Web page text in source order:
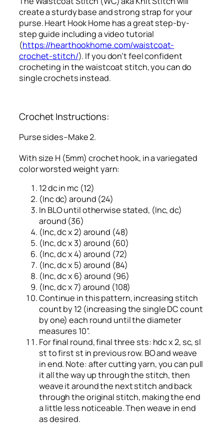
create a sturdy base and strong strap for your
purse. Heart Hook Home has a great step-by-
step guide including a video tutorial
(https://hearthookhome.com/waistcoat-
crochet-stitch/). If you don’t feel confident
crocheting in the waistcoat stitch, you can do
single crochets instead.
Crochet Instructions:
Purse sides–Make 2.
With size H (5mm) crochet hook, in a variegated
color worsted weight yarn:
12 dc in mc (12)
(Inc dc) around (24)
In BLO until otherwise stated, (Inc, dc)
around (36)
(Inc, dc x 2) around (48)
(Inc, dc x 3) around (60)
(Inc, dc x 4) around (72)
(Inc, dc x 5) around (84)
(Inc, dc x 6) around (96)
(Inc, dc x 7) around (108)
Continue in this pattern, increasing stitch
count by 12 (increasing the single DC count
by one) each round until the diameter
measures 10”.
For final round, final three sts: hdc x 2, sc, sl
st to first st in previous row. BO and weave
in end. Note: after cutting yarn, you can pull
it all the way up through the stitch, then
weave it around the next stitch and back
through the original stitch, making the end
a little less noticeable. Then weave in end
as desired.